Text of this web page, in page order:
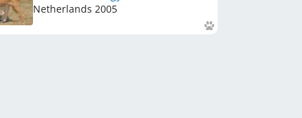
Netherlands 2005